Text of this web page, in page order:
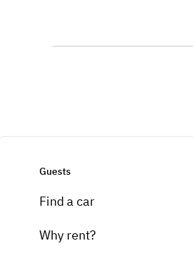
Guests
Find a car
Why rent?